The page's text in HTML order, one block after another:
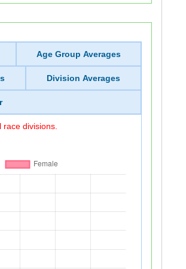
Age Group Averages
Division Averages
divisions.